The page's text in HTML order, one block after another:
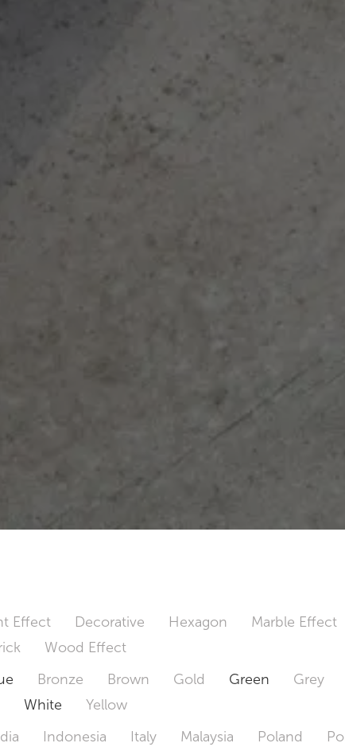
Effect Decorative Hexagon Marble Effect
Wood Effect
Bronze Brown Gold Green Grey
White Yellow
Indonesia Italy Malaysia Poland